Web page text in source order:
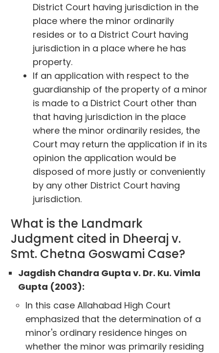
District Court having jurisdiction in the
place where the minor ordinarily
resides or to a District Court having
jurisdiction in a place where he has
property.
If an application with respect to the
guardianship of the property of a minor
is made to a District Court other than
that having jurisdiction in the place
where the minor ordinarily resides, the
Court may return the application if in its
opinion the application would be
disposed of more justly or conveniently
by any other District Court having
jurisdiction.
What is the Landmark
Judgment cited in Dheeraj v.
Smt. Chetna Goswami Case?
Jagdish Chandra Gupta v. Dr. Ku. Vimla
Gupta (2003):
In this case Allahabad High Court
emphasized that the determination of a
minor's ordinary residence hinges on
whether the minor was primarily residing